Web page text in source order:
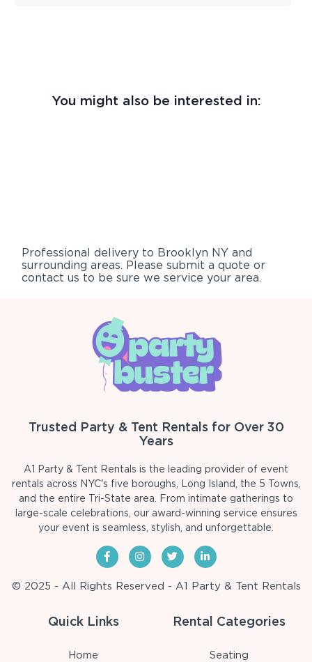
You might also be interested in:
Professional delivery to Brooklyn NY and
surrounding areas. Please submit a quote or
contact us to be sure we service your area.
Trusted Party & Tent Rentals for Over 30
Years
A1 Party & Tent Rentals is the leading provider of event
rentals across NYC's five boroughs, Long Island, the 5 Towns,
and the entire Tri-State area. From intimate gatherings to
large-scale celebrations, our award-winning service ensures
your event is seamless, stylish, and unforgettable.
© 2025 - All Rights Reserved - A1 Party & Tent Rentals
Quick Links
Home
Rental Categories
Seating